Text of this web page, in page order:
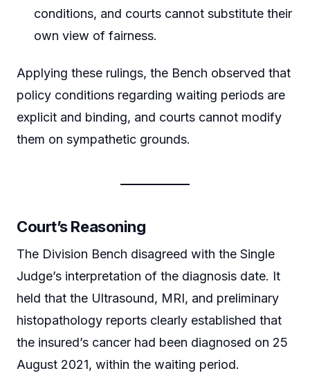
conditions, and courts cannot substitute their
own view of fairness.
Applying these rulings, the Bench observed that
policy conditions regarding waiting periods are
explicit and binding, and courts cannot modify
them on sympathetic grounds.
Court’s Reasoning
The Division Bench disagreed with the Single
Judge’s interpretation of the diagnosis date. It
held that the Ultrasound, MRI, and preliminary
histopathology reports clearly established that
the insured’s cancer had been diagnosed on 25
August 2021, within the waiting period.